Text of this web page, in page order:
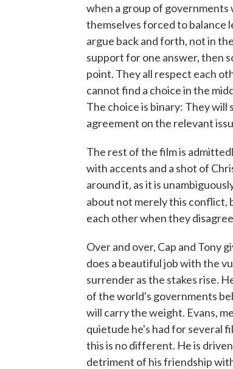
when a group of
themselves forced to balance
argue back and forth, not in
support for one answer, then
point. They all respect each
cannot find a choice in the
The choice is binary: They will
agreement on the relevant
The rest of the film is
with accents and a shot of
around it, as it is
about not merely this conflict,
each other when they
Over and over, Cap and Tony
does a beautiful job with the
surrender as the stakes rise.
of the world's governments
will carry the weight. Evans,
quietude he's had for several
this is no different. He is
detriment of his friendship